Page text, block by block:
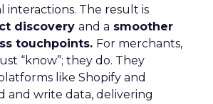
interactions. The result is
discovery and a smoother
touchpoints. For merchants,
“know”; they do. They
like Shopify and
and write data, delivering